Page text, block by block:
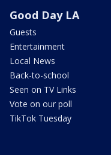
Good Day LA
Guests
Entertainment
Local News
Back-to-school
Seen on TV Links
Vote on our poll
TikTok Tuesday